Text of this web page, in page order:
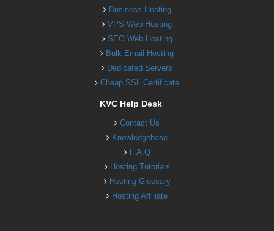
Business Hosting
VPS Web Hosting
SEO Web Hosting
Bulk Email Hosting
Dedicated Servers
Cheap SSL Certificate
KVC Help Desk
Contact Us
Knowledgebase
F.A.Q
Hosting Tutorials
Hosting Glossary
Hosting Affiliate